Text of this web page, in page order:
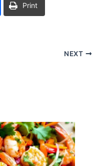
Print
NEXT